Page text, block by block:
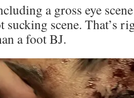
a gross eye
sucking scene. That’s
a foot BJ.